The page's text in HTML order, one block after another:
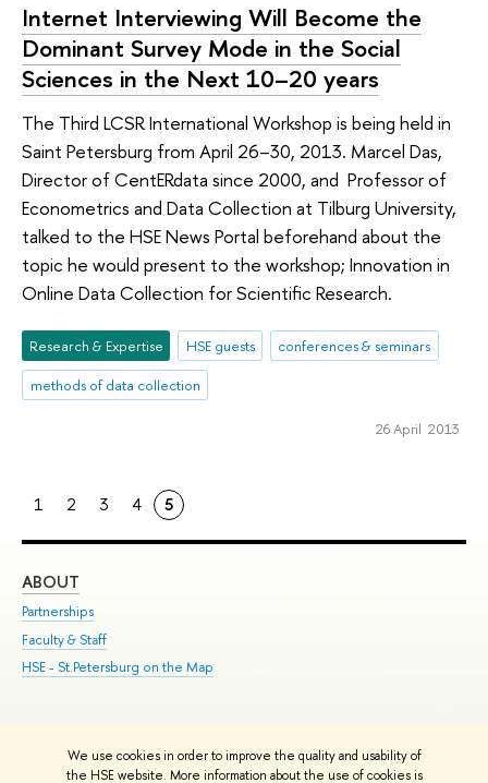
We use cookies in order to improve the quality and usability of
the HSE website. More information about the use of cookies is
Internet Interviewing Will Become the
Dominant Survey Mode in the Social
Sciences in the Next 10–20 years
The Third LCSR International Workshop is being held in
Saint Petersburg from April 26–30, 2013. Marcel Das,
Director of CentERdata since 2000, and Professor of
Econometrics and Data Collection at Tilburg University,
talked to the HSE News Portal beforehand about the
topic he would present to the workshop; Innovation in
Online Data Collection for Scientific Research.
Research & Expertise HSE guests
conferences & seminars
methods of data collection
26 April 2013
1 2 3 4 5
ABOUT
Partnerships
Faculty & Staff
HSE - St.Petersburg on the Map